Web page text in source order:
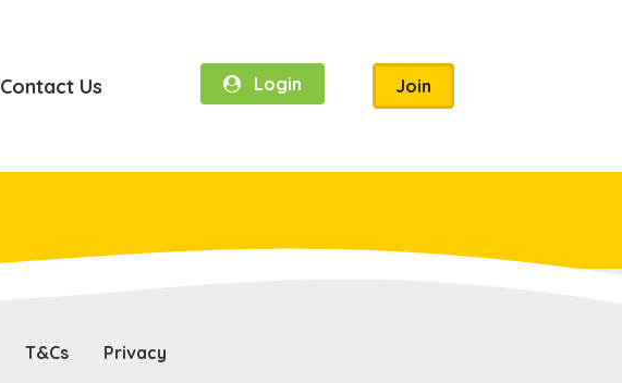
Contact Us Login Join
T&Cs Privacy